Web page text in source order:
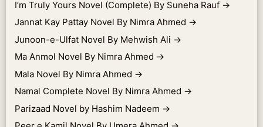
I’m Truly Yours Novel (Complete) By Suneha Rauf →
Jannat Kay Pattay Novel By Nimra Ahmed →
Junoon-e-Ulfat Novel By Mehwish Ali →
Ma Anmol Novel By Nimra Ahmed →
Mala Novel By Nimra Ahmed →
Namal Complete Novel By Nimra Ahmed →
Parizaad Novel by Hashim Nadeem →